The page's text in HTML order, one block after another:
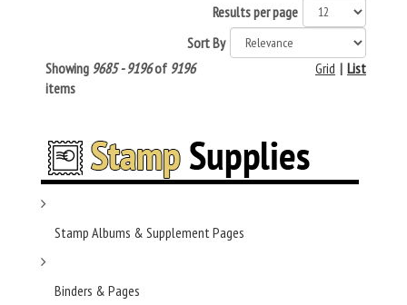
Results per page
Sort By
Showing 9685 - 9196of 9196
items
List
|
Grid
Stamp Albums & Supplement Pages
Binders & Pages